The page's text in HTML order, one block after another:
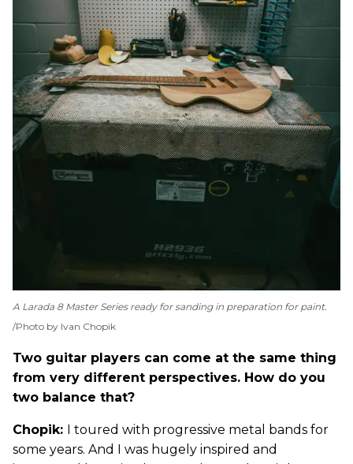
A Larada 8 Master Series ready for sanding in preparation for paint.
Photo by Ivan Chopik
Two guitar players can come at the same thing
from very different perspectives. How do you
two balance that?
Chopik: I toured with progressive metal bands for
some years. And I was hugely inspired and